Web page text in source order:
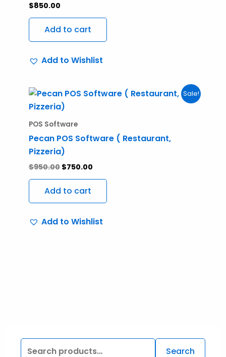
Search
$850.00
Add to cart
Add to Wishlist
Sale!
POS Software
Pecan POS Software ( Restaurant,
Pizzeria)
$950.00
Original
price
was:
$750.00
Current
Add to cart
Add to Wishlist